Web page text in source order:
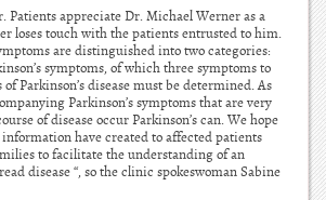
Patients appreciate Dr. Michael Werner as a
loses touch with the patients entrusted to him.
are distinguished into two categories:
symptoms, of which three symptoms to
Parkinson’s disease must be determined. As
Parkinson’s symptoms that are very
of disease occur Parkinson’s can. We hope
have created to affected patients
to facilitate the understanding of an
disease “, so the clinic spokeswoman Sabine